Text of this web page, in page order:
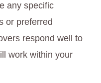
any specific
or preferred
respond well to
work within your